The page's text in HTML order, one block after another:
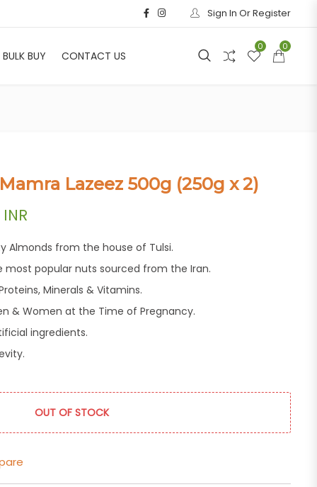
Sign In Or Register
BULK BUY CONTACT US
0 0
Lazeez 500g (250g x 2)
was: ₹3,040.00.
Current price is: ₹1,699.00.
INR
Almonds from the house of Tulsi.
most popular nuts sourced from the Iran.
Minerals & Vitamins.
& Women at the Time of Pregnancy.
ingredients.
OUT OF STOCK